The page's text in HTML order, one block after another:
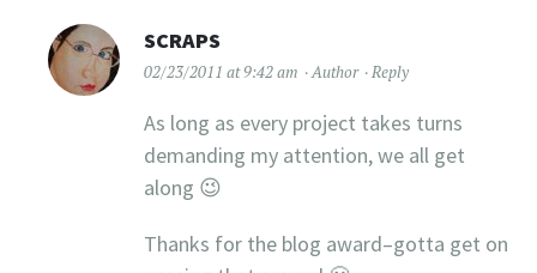
SCRAPS
02/23/2011 at 9:42 am Author Reply
As long as every project takes turns
demanding my attention, we all get
along 😉
Thanks for the blog award–gotta get on